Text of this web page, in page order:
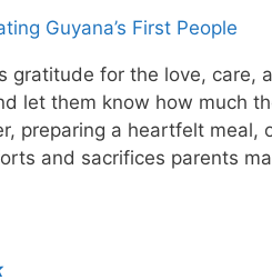
Guyana’s First People
gratitude for the love, care,
let them know how much
preparing a heartfelt meal,
and sacrifices parents